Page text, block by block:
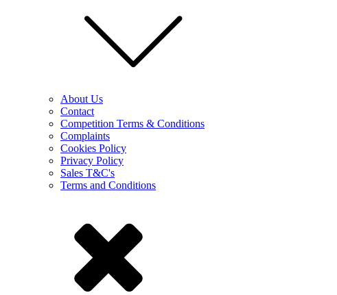
About Us
Contact
Competition Terms & Conditions
Complaints
Cookies Policy
Privacy Policy
Sales T&C's
Terms and Conditions